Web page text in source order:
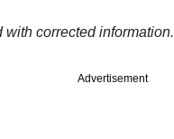
corrected information.
Advertisement